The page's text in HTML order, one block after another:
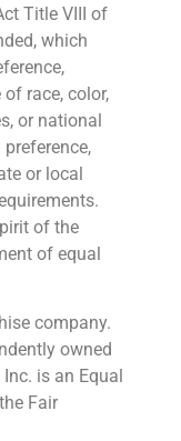
Title VIII of
which
race, color,
or national
or local
of the
of equal
company.
owned
is an Equal
Fair